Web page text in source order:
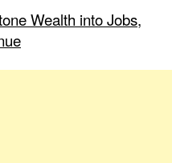
Wealth into Jobs,